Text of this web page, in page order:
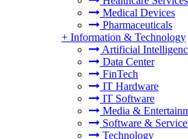
Medical Devices
Pharmaceuticals
+ Information & Technology
Artificial
Data Center
FinTech
IT Hardware
IT Software
Media &
Software &
Technology